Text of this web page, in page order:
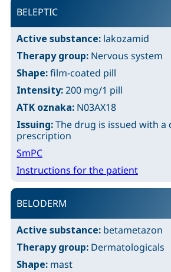
BELEPTIC
Active substance: lakozamid
Therapy group: Nervous system
Shape:film-coated pill
Intensity:200 mg/1 pill
ATK oznaka: N03AX18
Issuing:The drug is issued with a
prescription
SmPC
Instructions for the patient
BELODERM
Active substance: betametazon
Therapy group: Dermatologicals
Shape: mast